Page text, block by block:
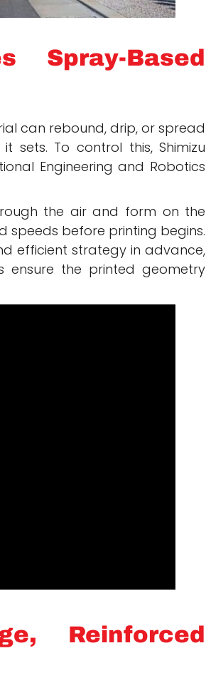
Spray-Based
can rebound, drip, or spread
sets. To control this, Shimizu
Engineering and Robotics
the air and form on the
speeds before printing begins.
efficient strategy in advance,
ensure the printed geometry
Reinforced